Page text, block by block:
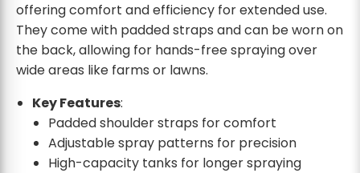
offering comfort and efficiency for extended use.
They come with padded straps and can be worn on
the back, allowing for hands-free spraying over
wide areas like farms or lawns.
Key Features:
Padded shoulder straps for comfort
Adjustable spray patterns for precision
High-capacity tanks for longer spraying